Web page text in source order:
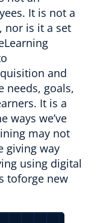
It is not a
nor is it a set
and
needs, goals,
It is a
ways we’ve
may not
giving way
using digital
toforge new